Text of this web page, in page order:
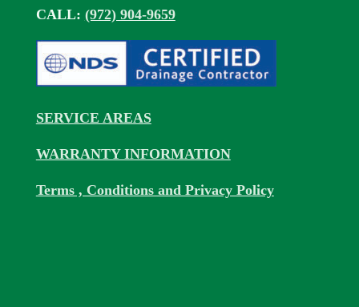
CALL: (972) 904-9659
SERVICE AREAS
WARRANTY INFORMATION
Terms , Conditions and Privacy Policy